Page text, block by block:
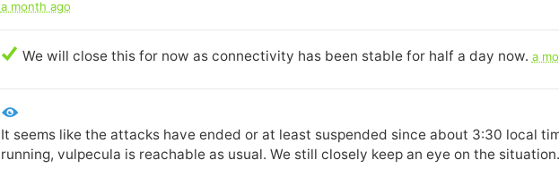
a month ago
We will close this for now as connectivity has been stable for half a day now. a
It seems like the attacks have ended or at least suspended since about 3:30 local
running, vulpecula is reachable as usual. We still closely keep an eye on the situation.